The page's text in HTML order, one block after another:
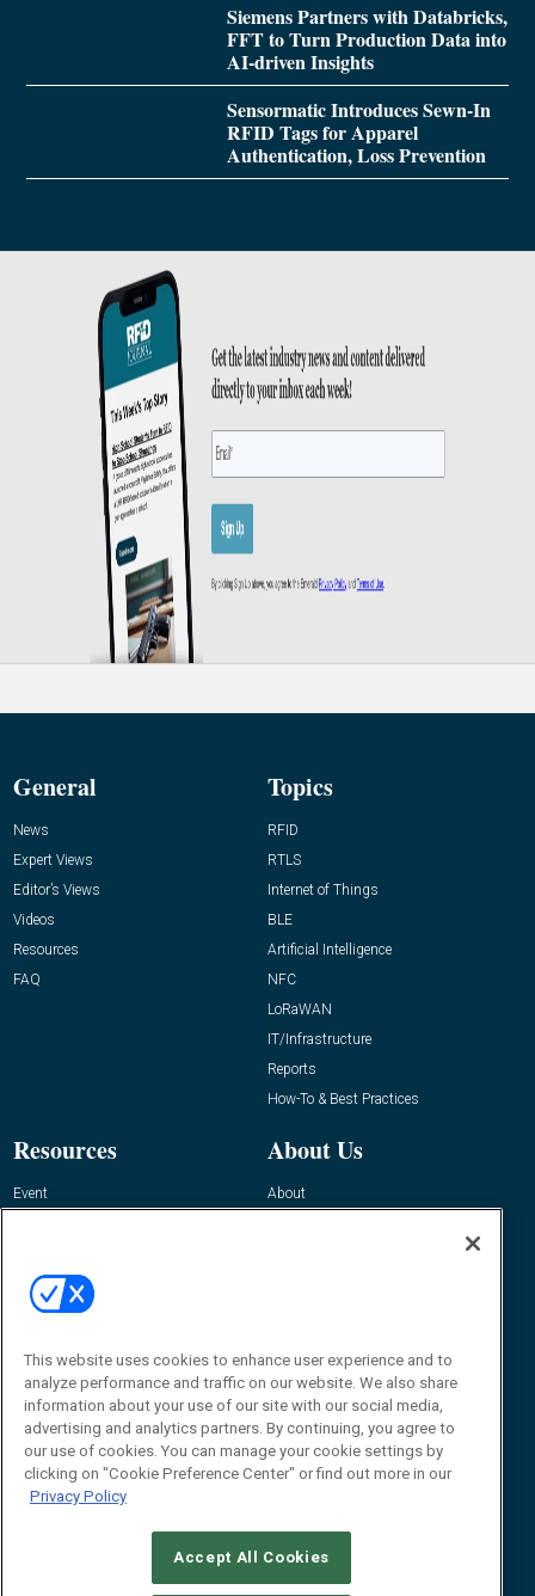
Siemens Partners with Databricks,
FFT to Turn Production Data into
AI-driven Insights
Sensormatic Introduces Sewn-In
RFID Tags for Apparel
Authentication, Loss Prevention
General
News
Expert Views
Editor’s Views
Videos
Resources
FAQ
Topics
RFID
RTLS
Internet of Things
BLE
Artificial Intelligence
NFC
LoRaWAN
IT/Infrastructure
Reports
How-To & Best Practices
Resources
Event
About Us
About
Contact Us
Journal
Editor@RFIDJournal.com
This website uses cookies to enhance user experience and to
analyze performance and traffic on our website. We also share
information about your use of our site with our social media,
advertising and analytics partners. By continuing, you agree to
our use of cookies. You can manage your cookie settings by
clicking on "Cookie Preference Center" or find out more in our
Privacy Policy
Accept All Cookies